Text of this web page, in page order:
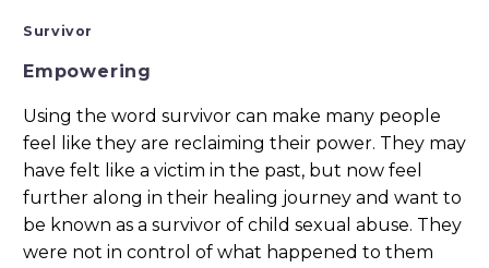
Survivor
Empowering
Using the word survivor can make many people
feel like they are reclaiming their power. They may
have felt like a victim in the past, but now feel
further along in their healing journey and want to
be known as a survivor of child sexual abuse. They
were not in control of what happened to them